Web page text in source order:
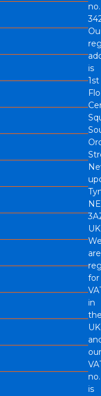
no.
is
1st
are
for
in
UK
our
no.
is